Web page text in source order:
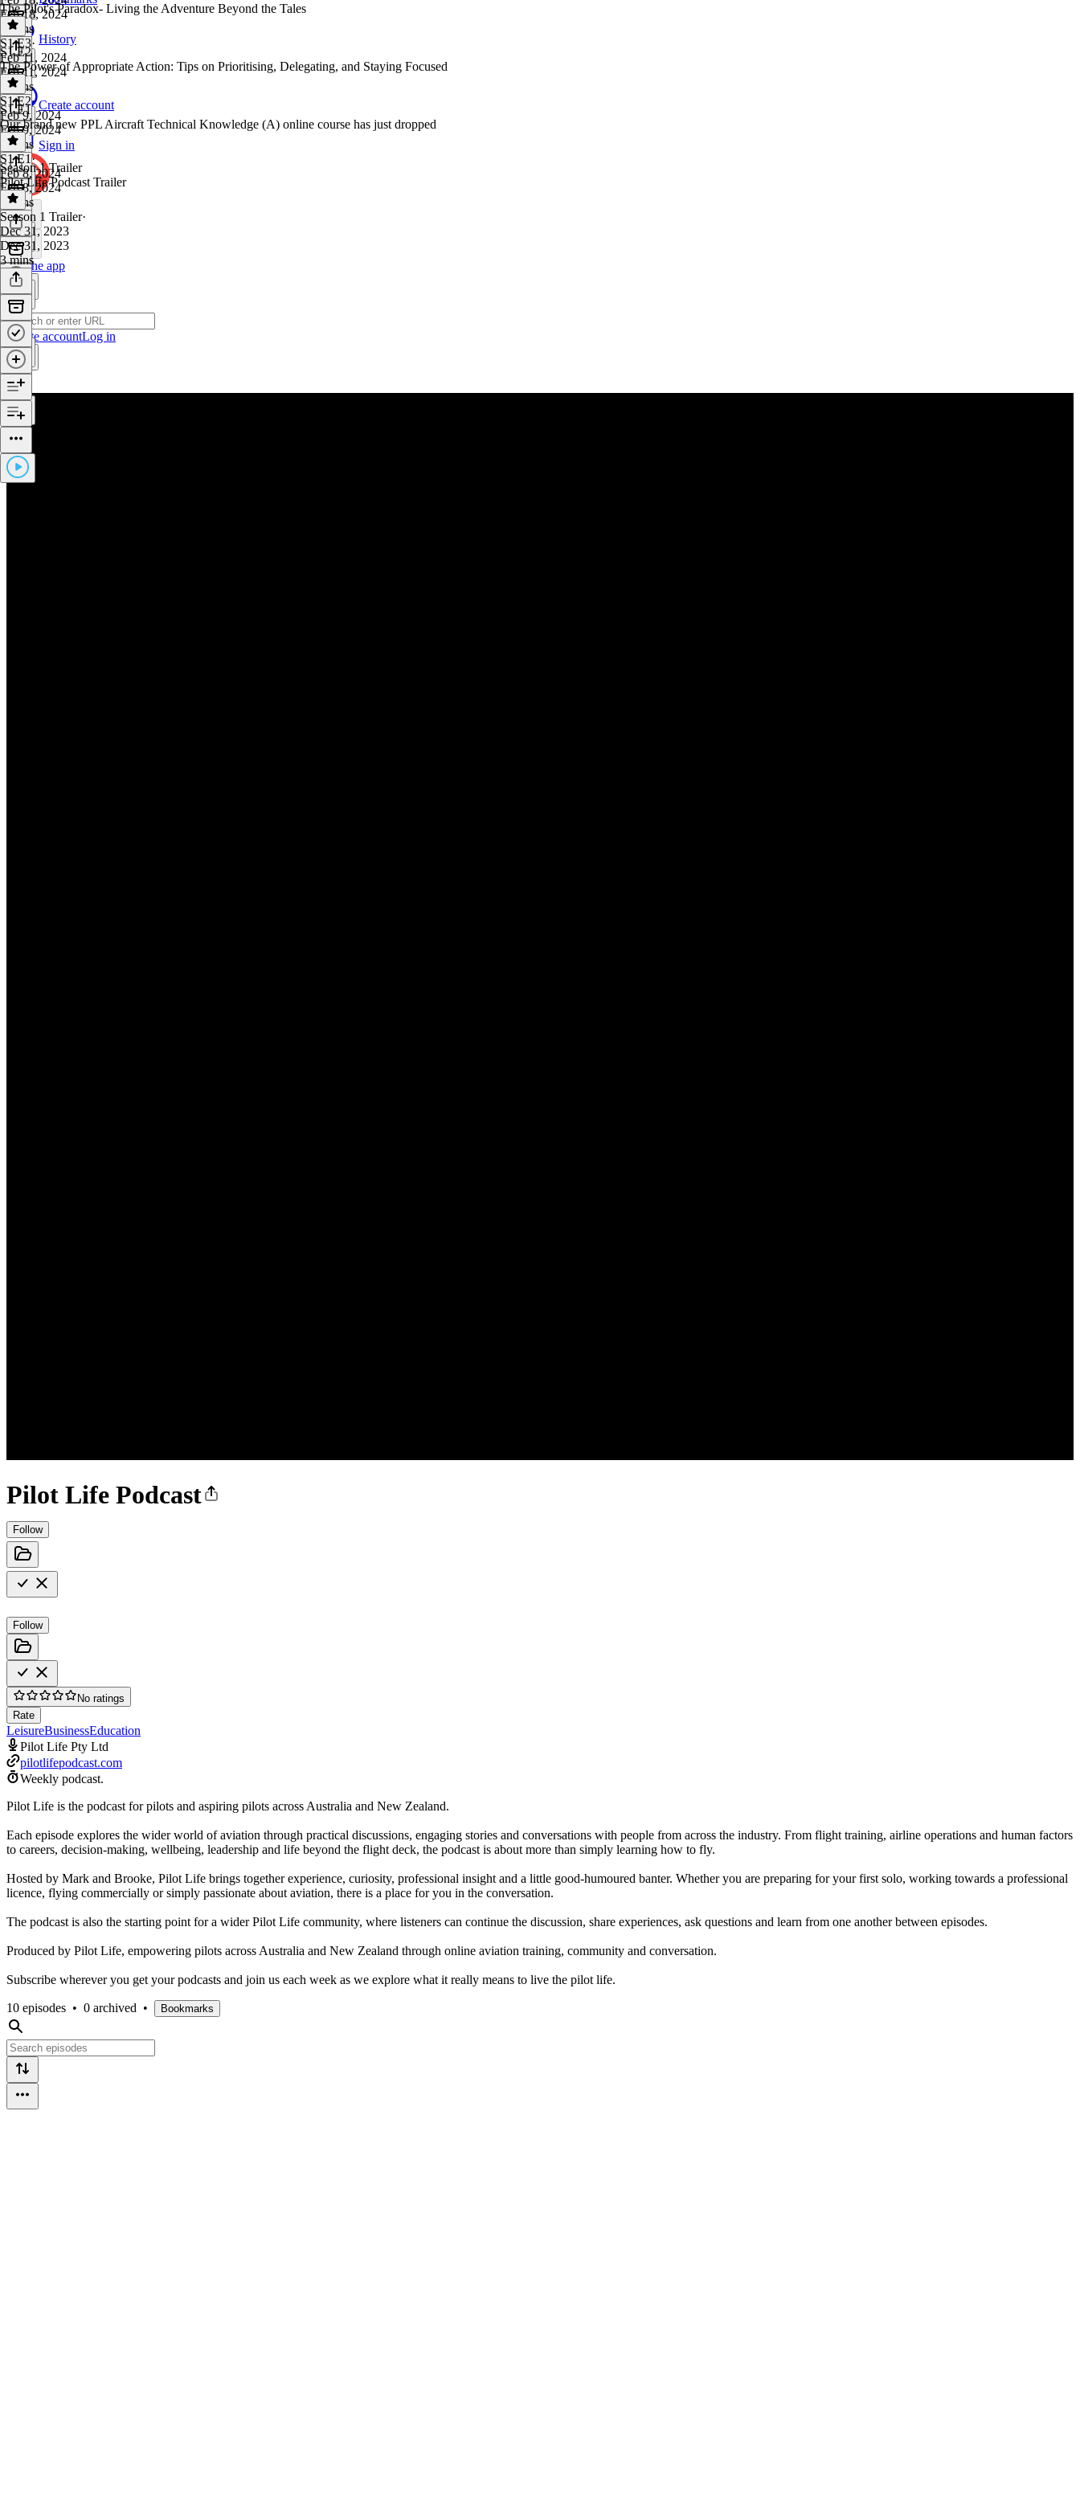
History
Create account
Sign in
Get the app
Create accountLog in
Pilot Life Podcast
Follow
Follow
No ratings
Rate
LeisureBusinessEducation
Pilot Life Pty Ltd
pilotlifepodcast.com
Weekly podcast.
Pilot Life is the podcast for pilots and aspiring pilots across Australia and New Zealand.
Each episode explores the wider world of aviation through practical discussions, engaging stories and conversations with people from across the industry. From flight training, airline operations and human factors
to careers, decision-making, wellbeing, leadership and life beyond the flight deck, the podcast is about more than simply learning how to fly.
Hosted by Mark and Brooke, Pilot Life brings together experience, curiosity, professional insight and a little good-humoured banter. Whether you are preparing for your first solo, working towards a professional
licence, flying commercially or simply passionate about aviation, there is a place for you in the conversation.
The podcast is also the starting point for a wider Pilot Life community, where listeners can continue the discussion, share experiences, ask questions and learn from one another between episodes.
Produced by Pilot Life, empowering pilots across Australia and New Zealand through online aviation training, community and conversation.
Subscribe wherever you get your podcasts and join us each week as we explore what it really means to live the pilot life.
10 episodes • 0 archived • Bookmarks
Feb 18, 2024
5 mins
The Pilot's Paradox- Living the Adventure Beyond the Tales
S1 E3·
Feb 11, 2024
Feb 11, 2024
6 mins
S1 E2
The Power of Appropriate Action: Tips on Prioritising, Delegating, and Staying Focused
S1 E2·
Feb 9, 2024
Feb 9, 2024
5 mins
S1 E1
Our brand new PPL Aircraft Technical Knowledge (A) online course has just dropped
S1 E1 ·
Feb 8, 2024
Feb 8, 2024
4 mins
Season 1 Trailer
Pilot Life Podcast Trailer
Season 1 Trailer·
Dec 31, 2023
Dec 31, 2023
3 mins